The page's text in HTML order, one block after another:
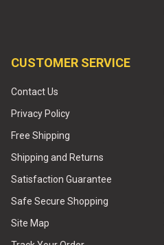
CUSTOMER SERVICE
Contact Us
Privacy Policy
Free Shipping
Shipping and Returns
Satisfaction Guarantee
Safe Secure Shopping
Site Map